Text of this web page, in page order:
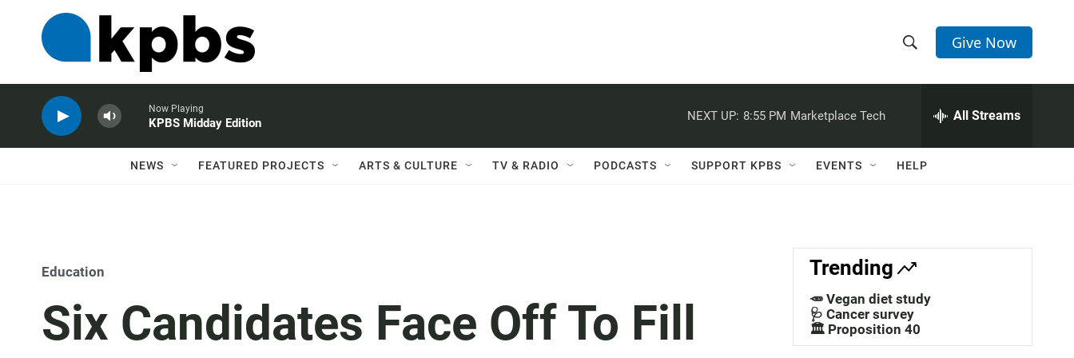
h
w
a
c
h
e
h
Q
Give Now
Now Playing
KPBS Midday Edition
NEXT UP: 8:55 PM Marketplace Tech All Streams
NEWS FEATURED PROJECTS ARTS & CULTURE TV & RADIO PODCASTS SUPPORT KPBS EVENTS HELP
Education
Six Candidates Face Off To Fill
Trending
🥕 Vegan diet study
🩺 Cancer survey
🏛️ Proposition 40